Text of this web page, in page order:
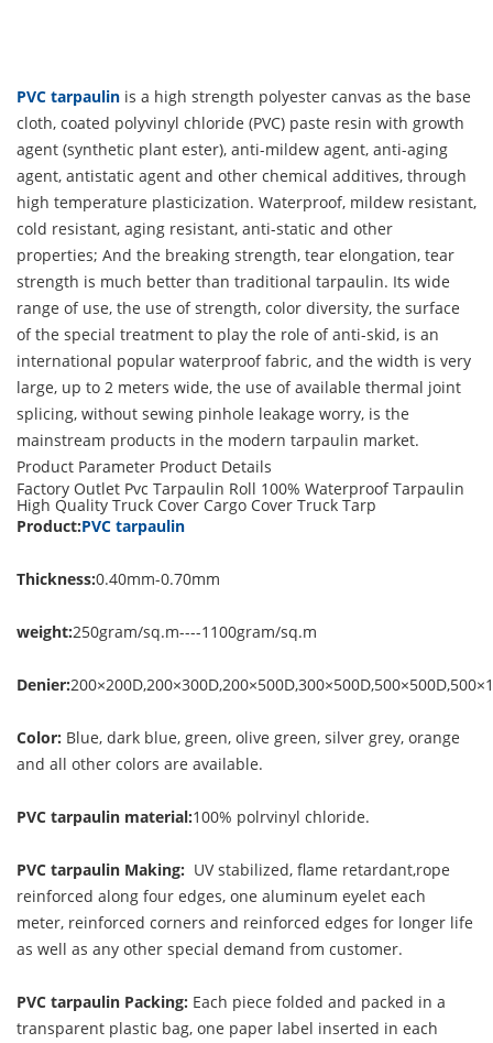
PVC tarpaulin is a high strength polyester canvas as the base
cloth, coated polyvinyl chloride (PVC) paste resin with growth
agent (synthetic plant ester), anti-mildew agent, anti-aging
agent, antistatic agent and other chemical additives, through
high temperature plasticization. Waterproof, mildew resistant,
cold resistant, aging resistant, anti-static and other
properties; And the breaking strength, tear elongation, tear
strength is much better than traditional tarpaulin. Its wide
range of use, the use of strength, color diversity, the surface
of the special treatment to play the role of anti-skid, is an
international popular waterproof fabric, and the width is very
large, up to 2 meters wide, the use of available thermal joint
splicing, without sewing pinhole leakage worry, is the
mainstream products in the modern tarpaulin market.
Product Parameter Product Details
Factory Outlet Pvc Tarpaulin Roll 100% Waterproof Tarpaulin
High Quality Truck Cover Cargo Cover Truck Tarp
Product:PVC tarpaulin
Thickness:0.40mm-0.70mm
weight:250gram/sq.m----1100gram/sq.m
Denier:
Color: Blue, dark blue, green, olive green, silver grey, orange
and all other colors are available.
PVC tarpaulin material:100% polrvinyl chloride.
PVC tarpaulin Making: UV stabilized, flame retardant,rope
reinforced along four edges, one aluminum eyelet each
meter, reinforced corners and reinforced edges for longer life
as well as any other special demand from customer.
PVC tarpaulin Packing: Each piece folded and packed in a
transparent plastic bag, one paper label inserted in each